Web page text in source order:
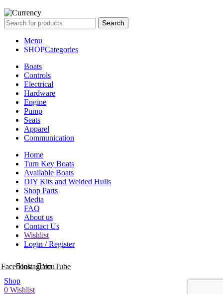
Search
Menu
Categories
Boats
Controls
Electrical
Hardware
Engine
Pump
Seats
Apparel
Communication
Home
Turn Key Boats
Available Boats
DIY Kits and Welded Hulls
Shop Parts
Media
FAQ
About us
Contact Us
Wishlist
Login / Register
FacebookInstagramYouTube
Shop
0 Wishlist